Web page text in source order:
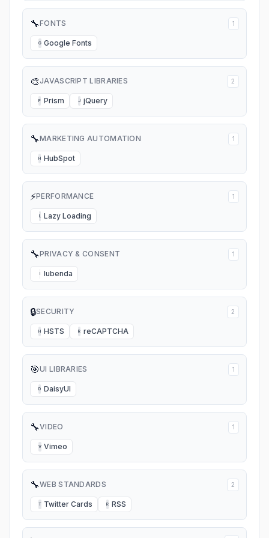
🔧FONTS 1
G Google Fonts
🎨JAVASCRIPT LIBRARIES 2
P Prism J jQuery
🔧MARKETING AUTOMATION 1
H HubSpot
⚡PERFORMANCE 1
L Lazy Loading
🔧PRIVACY & CONSENT 1
I Iubenda
🔒SECURITY 2
H HSTS R reCAPTCHA
🎯UI LIBRARIES 1
D DaisyUI
🔧VIDEO 1
V Vimeo
🔧WEB STANDARDS 2
T Twitter Cards R RSS